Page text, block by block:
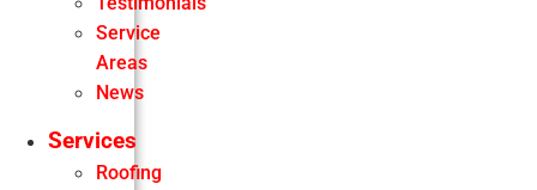
Service
Areas
News
Services
Roofing